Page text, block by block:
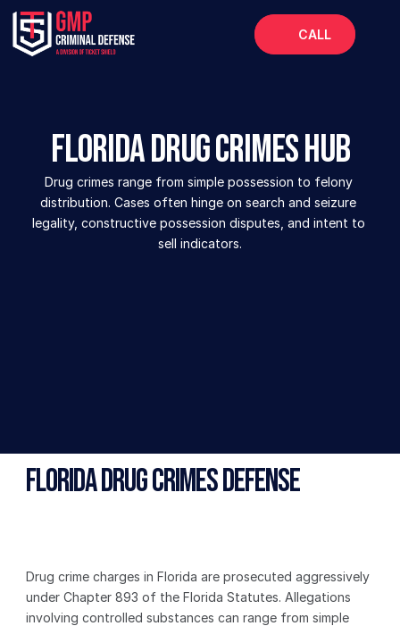
CALL
About
Services
FAQs
Blog
Florida Drug Crimes Hub
Drug crimes range from simple possession to felony
distribution. Cases often hinge on search and seizure
legality, constructive possession disputes, and intent to
sell indicators.
Florida Drug Crimes Defense
Drug crime charges in Florida are prosecuted aggressively
under Chapter 893 of the Florida Statutes. Allegations
involving controlled substances can range from simple